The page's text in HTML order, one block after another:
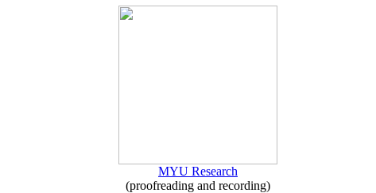
MYU Research
(proofreading and recording)